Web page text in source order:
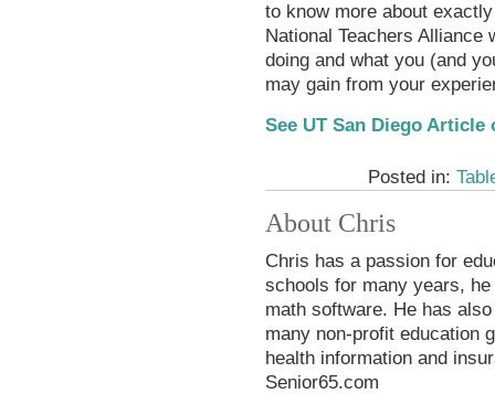
to know more about
National Teachers Alliance
doing and what you (and
may gain from your
See UT San Diego
Posted in:
About Chris
Chris has a passion for
schools for many years,
math software. He has
many non-profit education
health information and
Senior65.com